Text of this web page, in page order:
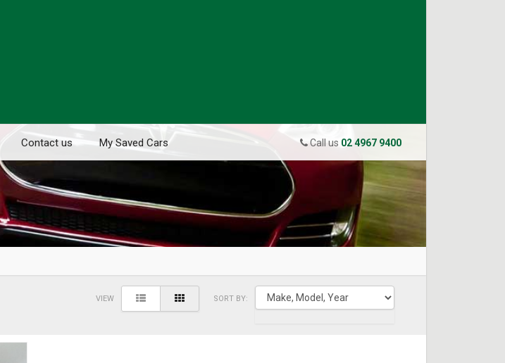
Call us 02 4967 9400
Contact us My Saved Cars
SORT BY:
VIEW